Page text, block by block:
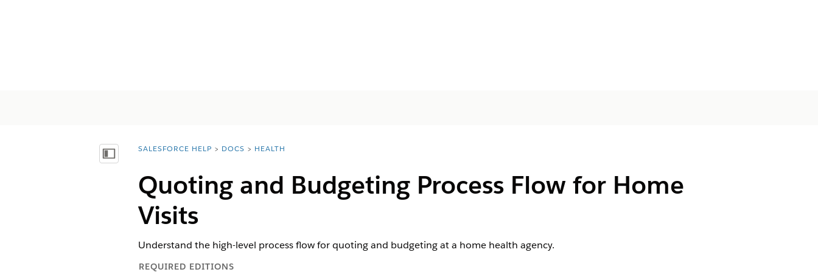
Näytä sisällysluettelo
You are here:
SALESFORCE HELP DOCS HEALTH
Quoting and Budgeting Process Flow for Home
Visits
Understand the high-level process flow for quoting and budgeting at a home health agency.
REQUIRED EDITIONS